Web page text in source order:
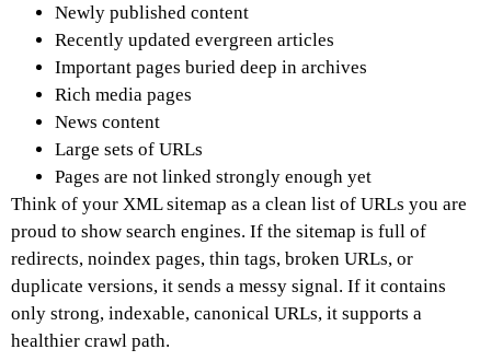
Newly published content
Recently updated evergreen articles
Important pages buried deep in archives
Rich media pages
News content
Large sets of URLs
Pages are not linked strongly enough yet
Think of your XML sitemap as a clean list of URLs you are
proud to show search engines. If the sitemap is full of
redirects, noindex pages, thin tags, broken URLs, or
duplicate versions, it sends a messy signal. If it contains
only strong, indexable, canonical URLs, it supports a
healthier crawl path.